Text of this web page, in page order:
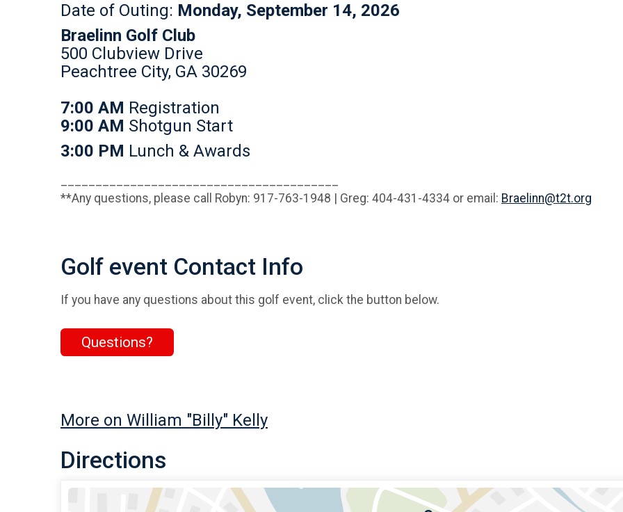
Date of Outing: Monday, September 14, 2026
Braelinn Golf Club
500 Clubview Drive
Peachtree City, GA 30269
7:00 AM Registration
9:00 AM Shotgun Start
3:00 PM Lunch & Awards
**Any questions, please call Robyn: 917-763-1948 | Greg: 404-431-4334 or email: Braelinn@t2t.org
Golf event Contact Info
If you have any questions about this golf event, click the button below.
Questions?
More on William "Billy" Kelly
Directions